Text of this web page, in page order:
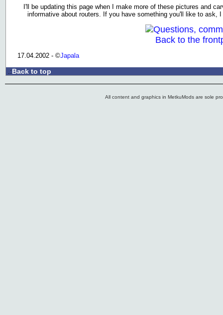
I'll be updating this page when I make more of these pictures and
informative about routers. If you have something you'll like to ask,
Questions,
Back to the
17.04.2002 - ©Japala
.:Back to top
All content and graphics in MetkuMods are sole